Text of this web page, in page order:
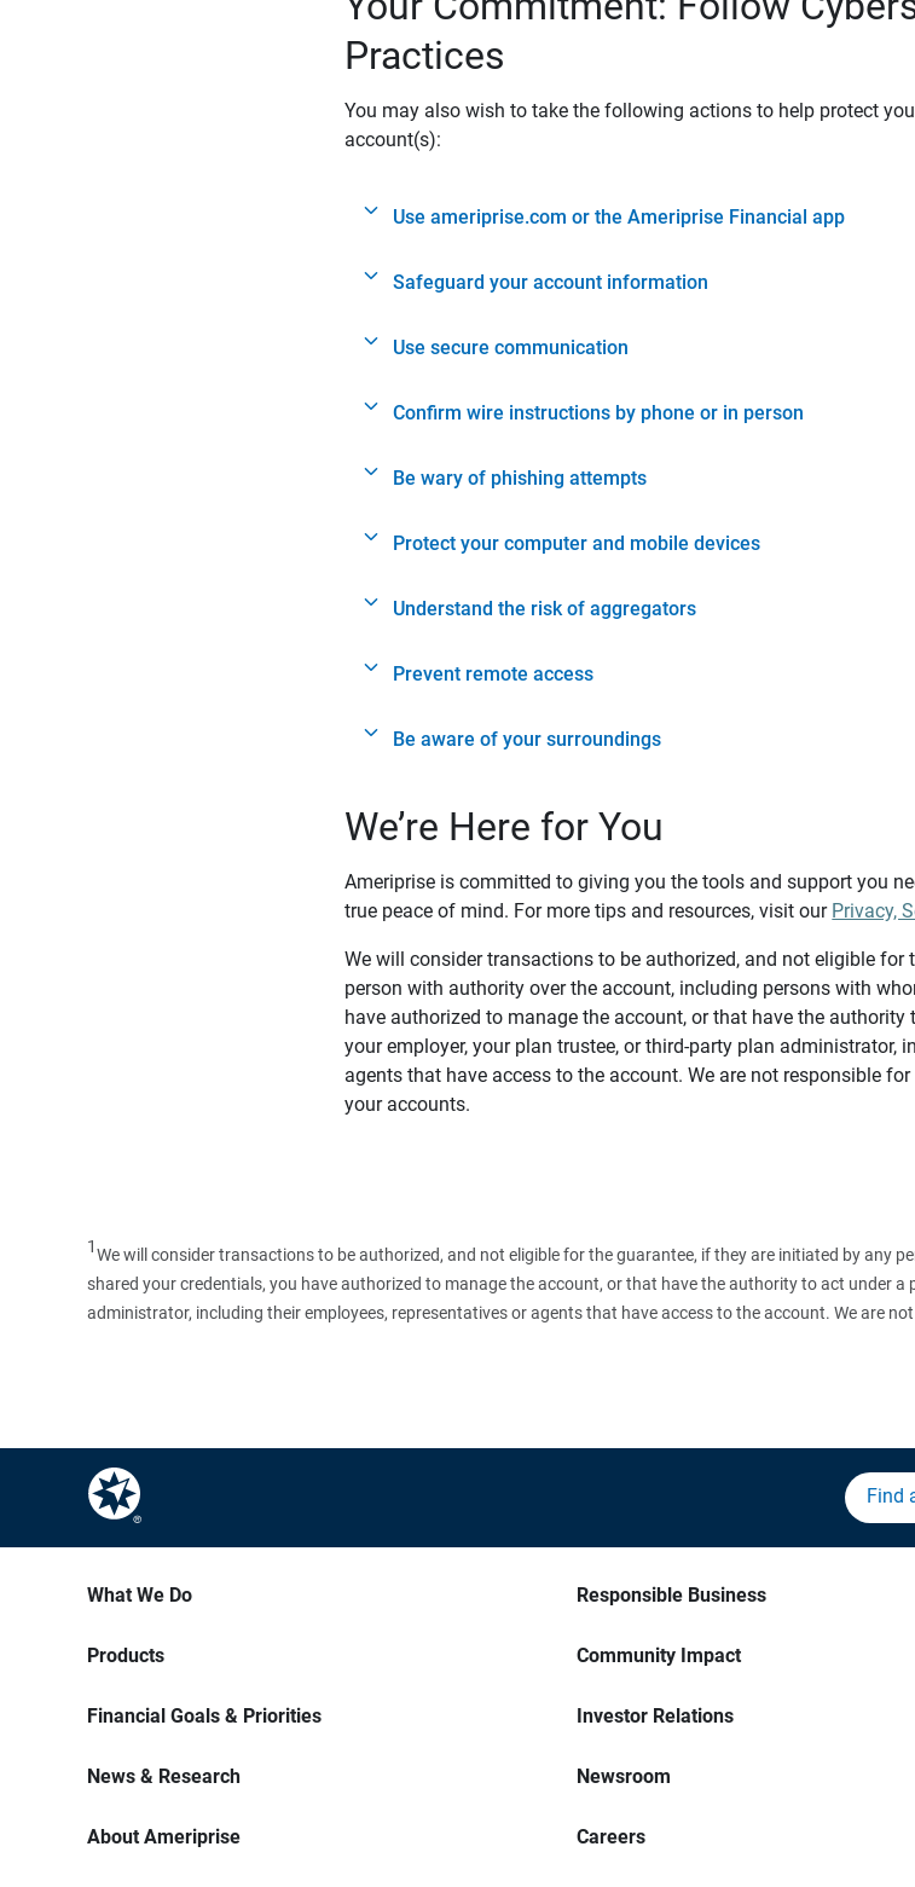
Practices
You may also wish to take the following actions to help protect
account(s):
Use ameriprise.com or the Ameriprise Financial app
Safeguard your account information
Use secure communication
Confirm wire instructions by phone or in person
Be wary of phishing attempts
Protect your computer and mobile devices
Understand the risk of aggregators
Prevent remote access
Be aware of your surroundings
We’re Here for You
Ameriprise is committed to giving you the tools and support you
true peace of mind. For more tips and resources, visit our Privacy,
We will consider transactions to be authorized, and not eligible for
person with authority over the account, including persons with
have authorized to manage the account, or that have the
your employer, your plan trustee, or third-party plan administrator,
agents that have access to the account. We are not responsible
your accounts.
1We will consider transactions to be authorized, and not eligible for the guarantee, if they are initiated by any
shared your credentials, you have authorized to manage the account, or that have the authority to act under
administrator, including their employees, representatives or agents that have access to the account. We are
Find
What We Do
Products
Financial Goals & Priorities
News & Research
About Ameriprise
Responsible Business
Community Impact
Investor Relations
Newsroom
Careers